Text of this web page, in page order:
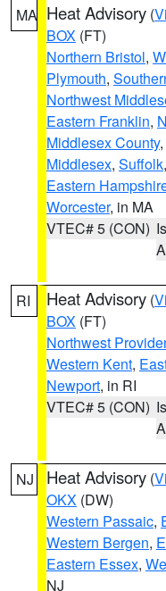
MA Heat Advisory (
BOX (FT)
Northern Bristol,
Plymouth,
Northwest
Eastern Franklin,
Middlesex County,
Middlesex, Suffolk,
Eastern
Worcester, in MA
VTEC# 5 (CON)
RI Heat Advisory (
BOX (FT)
Northwest
Western Kent,
Newport, in RI
VTEC# 5 (CON)
NJ Heat Advisory (
OKX (DW)
Western Passaic,
Western Bergen,
Eastern Essex,
NJ